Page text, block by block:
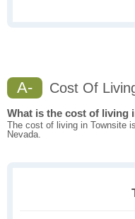
A- Cost Of
What is the cost of living
The cost of living in Townsite
Nevada.